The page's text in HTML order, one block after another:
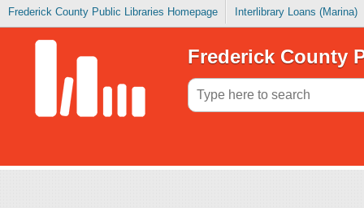
Frederick County Public Libraries Homepage Interlibrary Loans (Marina)
Frederick County